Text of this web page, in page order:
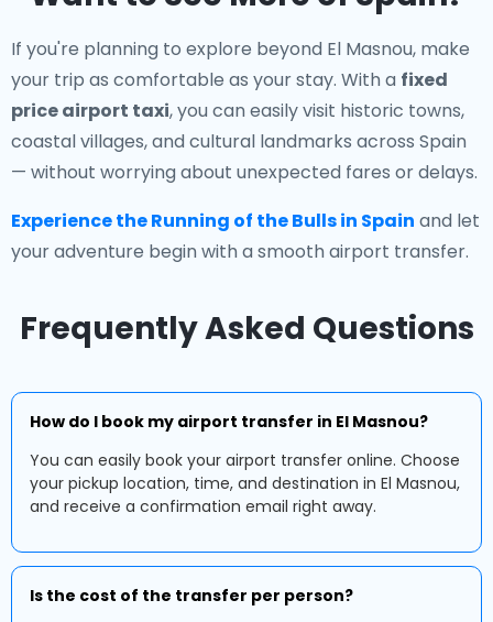
If you're planning to explore beyond El Masnou, make
your trip as comfortable as your stay. With a fixed
price airport taxi, you can easily visit historic towns,
coastal villages, and cultural landmarks across Spain
— without worrying about unexpected fares or delays.
Experience the Running of the Bulls in Spain and let
your adventure begin with a smooth airport transfer.
Frequently Asked Questions
How do I book my airport transfer in El Masnou?
You can easily book your airport transfer online. Choose
your pickup location, time, and destination in El Masnou,
and receive a confirmation email right away.
Is the cost of the transfer per person?